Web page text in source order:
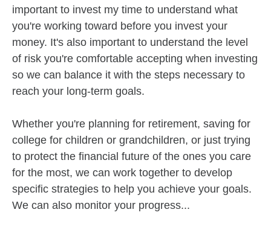
important to invest my time to understand what
you're working toward before you invest your
money. It's also important to understand the level
of risk you're comfortable accepting when investing
so we can balance it with the steps necessary to
reach your long-term goals.
Whether you're planning for retirement, saving for
college for children or grandchildren, or just trying
to protect the financial future of the ones you care
for the most, we can work together to develop
specific strategies to help you achieve your goals.
We can also monitor your progress...